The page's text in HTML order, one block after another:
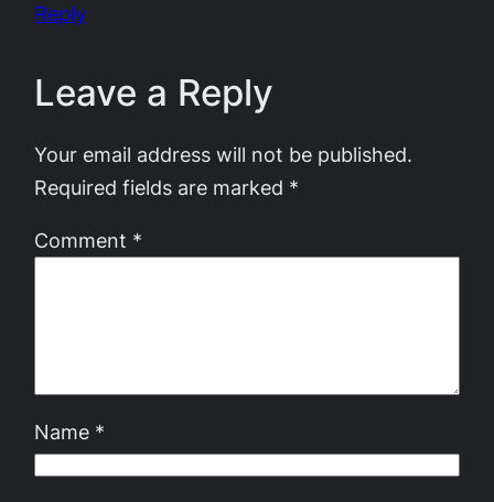
Reply
Leave a Reply
Your email address will not be published.
Required fields are marked *
Comment *
Name *